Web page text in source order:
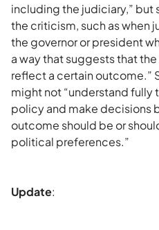
including the judiciary,” but
the criticism, such as when
the governor or president
a way that suggests that
reflect a certain outcome.”
might not “understand fully
policy and make decisions
outcome should be or
political preferences.”
Update: